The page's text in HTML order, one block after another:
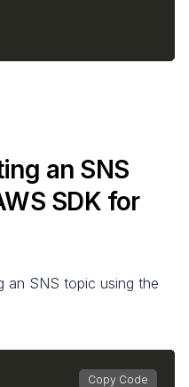
an SNS
SDK for
an SNS topic using the
Copy Code